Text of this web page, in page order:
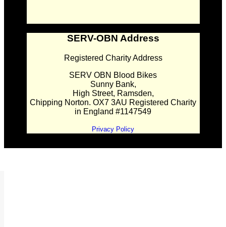
SERV-OBN Address
Registered Charity Address
SERV OBN Blood Bikes
Sunny Bank,
High Street, Ramsden,
Chipping Norton. OX7 3AU Registered Charity
in England #1147549
Privacy Policy